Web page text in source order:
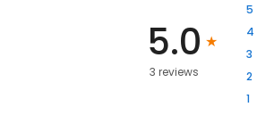
5.0
3 reviews
5
4
3
2
1